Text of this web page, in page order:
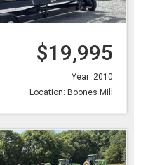
$19,995
Year: 2010
Location: Boones Mill